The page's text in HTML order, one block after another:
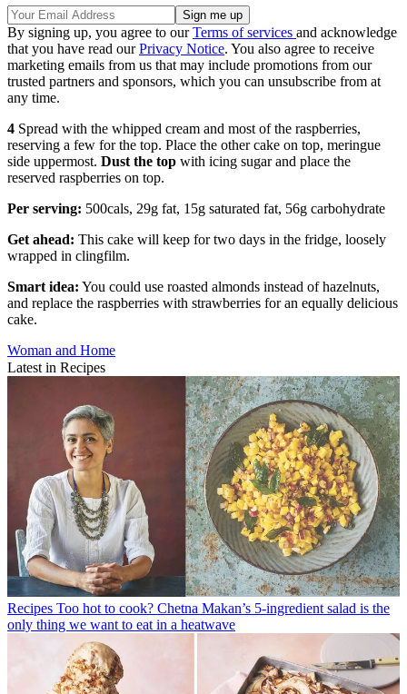
By signing up, you agree to ourTerms of services and acknowledge
that you have read ourPrivacy Notice. You also agree to receive
marketing emails from us that may include promotions from our
trusted partners and sponsors, which you can unsubscribe from at
any time.
4 Spread with the whipped cream and most of the raspberries,
reserving a few for the top. Place the other cake on top, meringue
side uppermost. Dust the top with icing sugar and place the
reserved raspberries on top.
Per serving: 500cals, 29g fat, 15g saturated fat, 56g carbohydrate
Get ahead: This cake will keep for two days in the fridge, loosely
wrapped in clingfilm.
Smart idea: You could use roasted almonds instead of hazelnuts,
and replace the raspberries with strawberries for an equally delicious
cake.
Woman and Home
Latest in Recipes
Recipes Too hot to cook? Chetna Makan’s 5-ingredient salad is the
only thing we want to eat in a heatwave